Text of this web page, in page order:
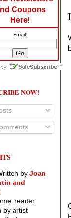
Coupons
Here!
Email:
NOW!
by Joan
and
header
by artist